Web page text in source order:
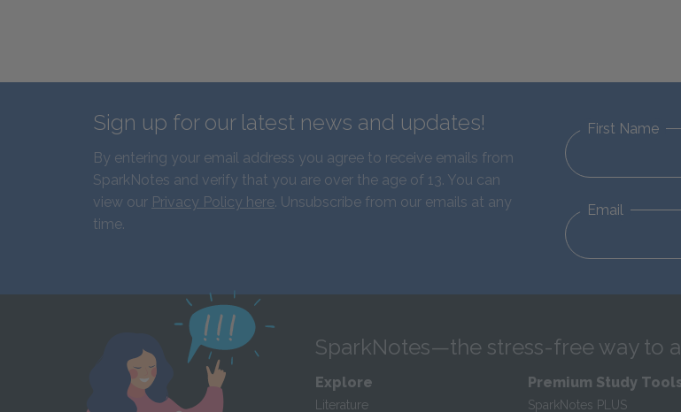
Sign up for our latest news and updates!
By entering your email address you agree to receive emails from
SparkNotes and verify that you are over the age of 13. You can
view our Privacy Policy here. Unsubscribe from our emails at any
time.
First Name
Email
SparkNotes—the stress-free way to
Explore
Literature
Premium Study
SparkNotes PLUS